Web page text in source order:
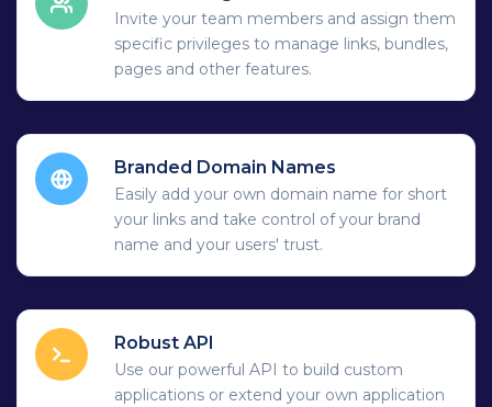
Invite your team members and assign them
specific privileges to manage links, bundles,
pages and other features.
Branded Domain Names
Easily add your own domain name for short
your links and take control of your brand
name and your users' trust.
Robust API
Use our powerful API to build custom
applications or extend your own application